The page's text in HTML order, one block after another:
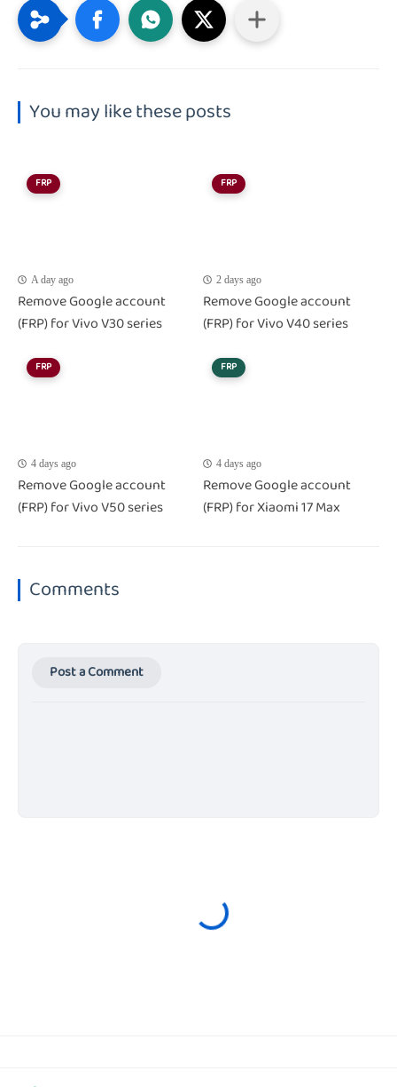
You may like these posts
FRP
A day ago
Remove Google account
(FRP) for Vivo V30 series
FRP
2 days ago
Remove Google account
(FRP) for Vivo V40 series
FRP
4 days ago
Remove Google account
(FRP) for Vivo V50 series
FRP
4 days ago
Remove Google account
(FRP) for Xiaomi 17 Max
Comments
Post a Comment